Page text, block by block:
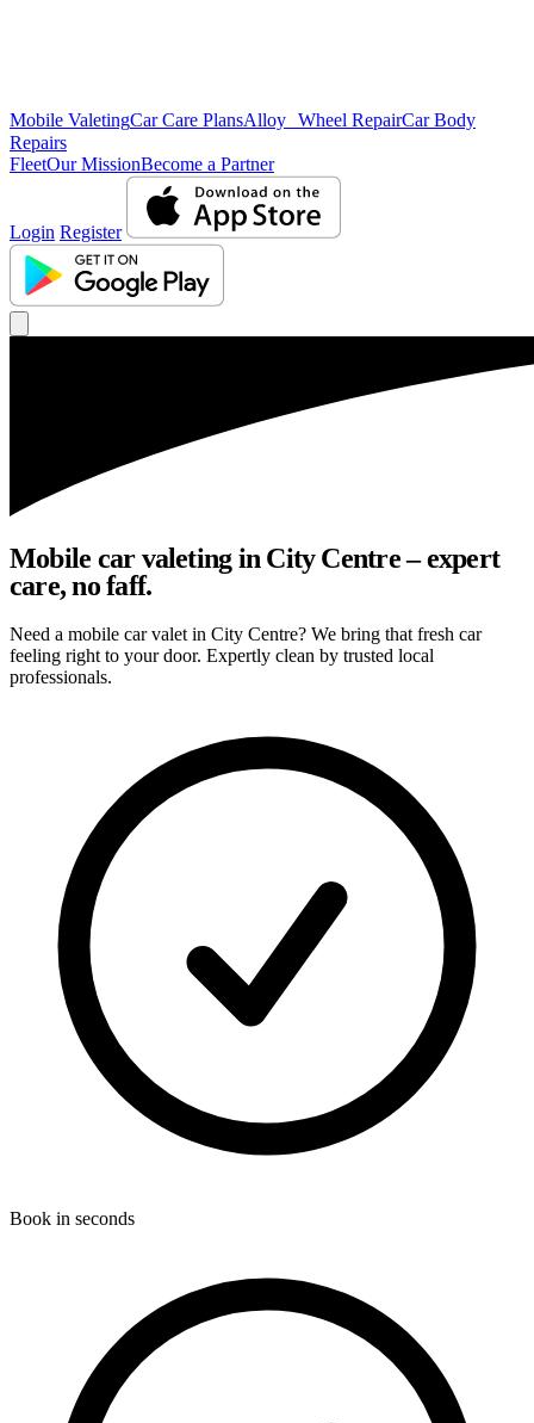
Mobile ValetingCar Care PlansAlloy Wheel RepairCar Body
Repairs
FleetOur MissionBecome a Partner
Login Register
Mobile car valeting in City Centre – expert
care, no faff.
Need a mobile car valet in City Centre? We bring that fresh car
feeling right to your door. Expertly clean by trusted local
professionals.
Book in seconds